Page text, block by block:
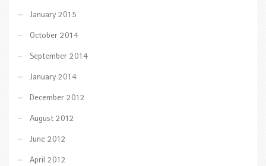
January 2015
October 2014
September 2014
January 2014
December 2012
August 2012
June 2012
April 2012